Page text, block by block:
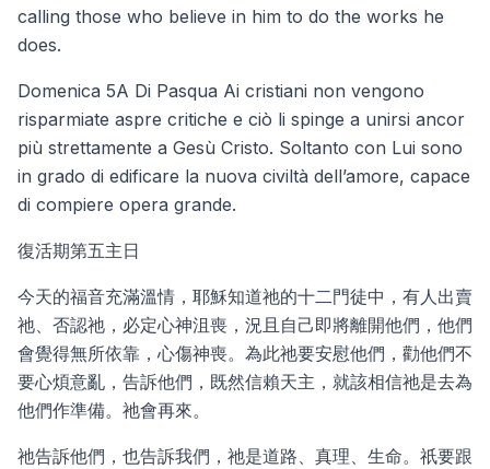
calling those who believe in him to do the works he
does.
Domenica 5A Di Pasqua Ai cristiani non vengono
risparmiate aspre critiche e ciò li spinge a unirsi ancor
più strettamente a Gesù Cristo. Soltanto con Lui sono
in grado di edificare la nuova civiltà dell’amore, capace
di compiere opera grande.
復活期第五主日
今天的福音充滿溫情，耶穌知道祂的十二門徒中，有人出賣
祂、否認祂，必定心神沮喪，況且自己即將離開他們，他們
會覺得無所依靠，心傷神喪。為此祂要安慰他們，勸他們不
要心煩意亂，告訴他們，既然信賴天主，就該相信祂是去為
他們作準備。祂會再來。
祂告訴他們，也告訴我們，祂是道路、真理、生命。祇要跟